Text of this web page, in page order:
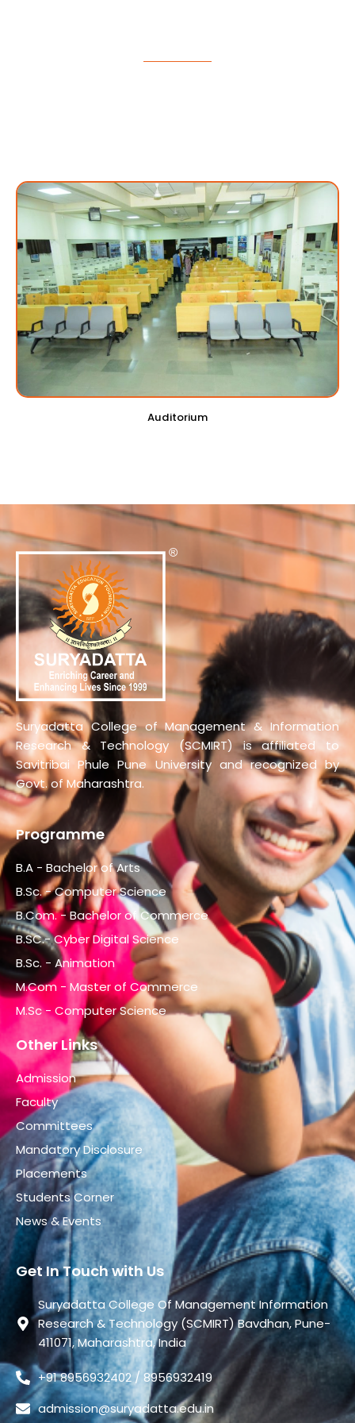
Auditorium
Suryadatta College of Management & Information
Research & Technology (SCMIRT) is affiliated to
Savitribai Phule Pune University and recognized by
Govt. of Maharashtra.
Programme
B.A - Bachelor of Arts
B.Sc. - Computer Science
B.Com. - Bachelor of Commerce
B.SC.- Cyber Digital Science
B.Sc. - Animation
M.Com - Master of Commerce
M.Sc - Computer Science
Other Links
Admission
Faculty
Committees
Mandatory Disclosure
Placements
Students Corner
News & Events
Get In Touch with Us
Suryadatta College Of Management Information
Research & Technology (SCMIRT) Bavdhan, Pune-
411071, Maharashtra, India
+91 8956932402 / 8956932419
admission@suryadatta.edu.in